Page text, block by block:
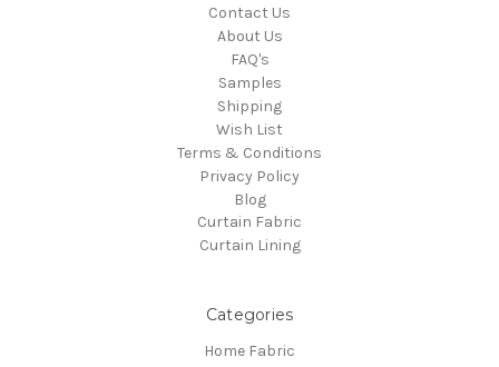
Contact Us
About Us
FAQ's
Samples
Shipping
Wish List
Terms & Conditions
Privacy Policy
Blog
Curtain Fabric
Curtain Lining
Categories
Home Fabric